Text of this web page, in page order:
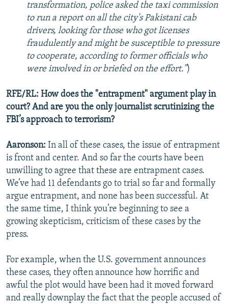
transformation, police asked the taxi commission
to run a report on all the city's Pakistani cab
drivers, looking for those who got licenses
fraudulently and might be susceptible to pressure
to cooperate, according to former officials who
were involved in or briefed on the effort.”)
RFE/RL: How does the "entrapment" argument play in
court? And are you the only journalist scrutinizing the
FBI’s approach to terrorism?
Aaronson: In all of these cases, the issue of entrapment
is front and center. And so far the courts have been
unwilling to agree that these are entrapment cases.
We’ve had 11 defendants go to trial so far and formally
argue entrapment, and none has been successful. At
the same time, I think you’re beginning to see a
growing skepticism, criticism of these cases by the
press.
For example, when the U.S. government announces
these cases, they often announce how horrific and
awful the plot would have been had it moved forward
and really downplay the fact that the people accused of